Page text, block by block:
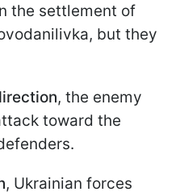
the settlement of
but they
, the enemy
toward the
, Ukrainian forces